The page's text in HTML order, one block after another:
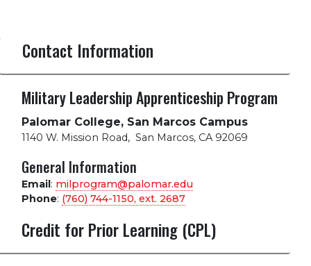
Contact Information
Military Leadership Apprenticeship Program
Palomar College, San Marcos Campus
1140 W. Mission Road, San Marcos, CA 92069
General Information
Email: milprogram@palomar.edu
Phone: (760) 744-1150, ext. 2687
Credit for Prior Learning (CPL)